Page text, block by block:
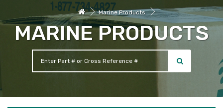
Marine Products
MARINE PRODUCTS